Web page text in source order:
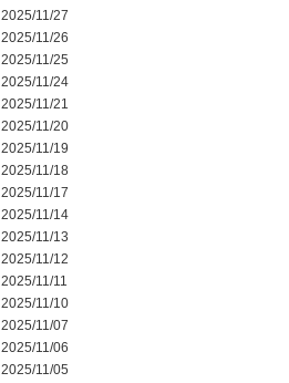
2025/11/27
2025/11/26
2025/11/25
2025/11/24
2025/11/21
2025/11/20
2025/11/19
2025/11/18
2025/11/17
2025/11/14
2025/11/13
2025/11/12
2025/11/11
2025/11/10
2025/11/07
2025/11/06
2025/11/05